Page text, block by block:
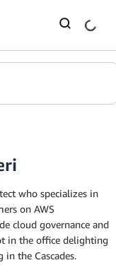
who specializes in
on AWS
cloud governance and
in the office delighting
the Cascades.